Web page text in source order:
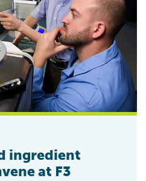
ingredient
at F3